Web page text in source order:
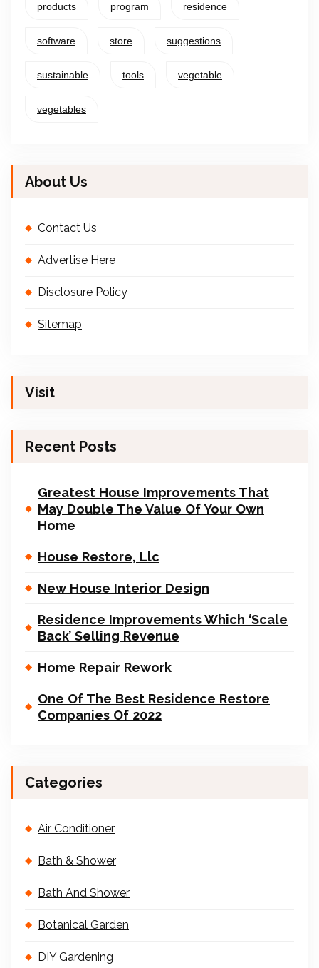
products program residence
software store suggestions
sustainable tools vegetable
vegetables
About Us
Contact Us
Advertise Here
Disclosure Policy
Sitemap
Visit
Recent Posts
Greatest House Improvements That
May Double The Value Of Your Own
Home
House Restore, Llc
New House Interior Design
Residence Improvements Which ‘Scale
Back’ Selling Revenue
Home Repair Rework
One Of The Best Residence Restore
Companies Of 2022
Categories
Air Conditioner
Bath & Shower
Bath And Shower
Botanical Garden
DIY Gardening